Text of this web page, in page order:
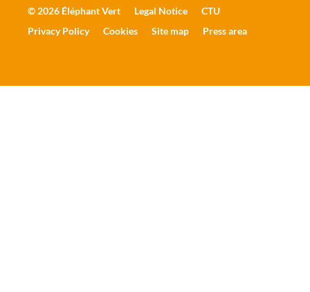
© 2026 Éléphant Vert Legal Notice
CTU
Privacy Policy
Cookies Site map Press area